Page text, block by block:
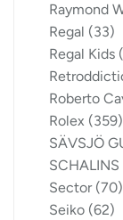
Raymond
Regal (33)
Regal Kids
Roberto
Rolex (359)
SÄVSJÖ
SCHALINS
Sector (70)
Seiko (62)